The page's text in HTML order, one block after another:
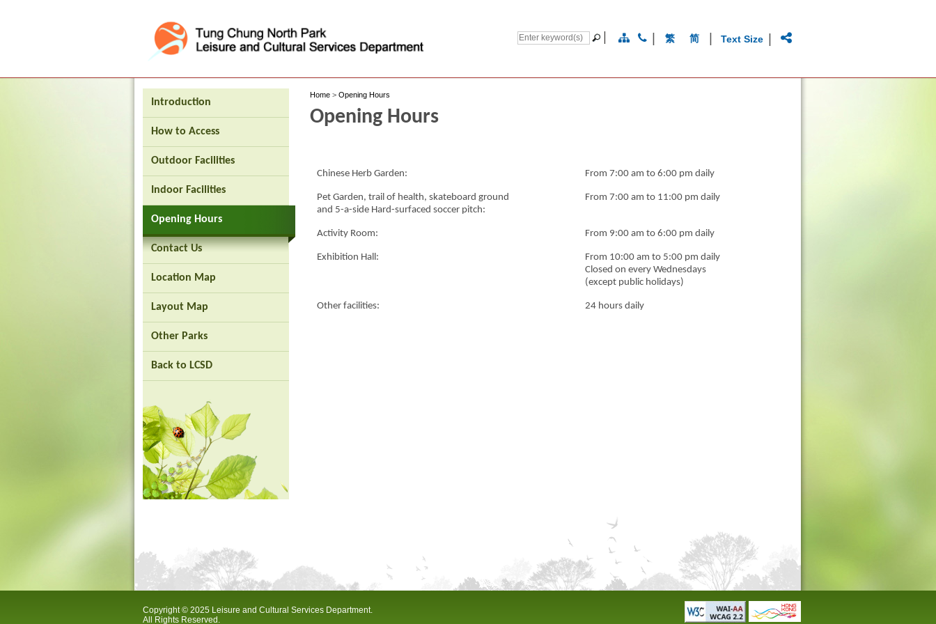
繁 简 Text Size
Introduction
How to Access
Outdoor Facilities
Indoor Facilities
Opening Hours
Contact Us
Location Map
Layout Map
Other Parks
Back to LCSD
Home> Opening Hours
Opening Hours
Chinese Herb Garden: From 7:00 am to 6:00 pm daily
Pet Garden, trail of health, skateboard ground
and 5-a-side Hard-surfaced soccer pitch:
From 7:00 am to 11:00 pm daily
Activity Room: From 9:00 am to 6:00 pm daily
Exhibition Hall:
From 10:00 am to 5:00 pm daily
Closed on every Wednesdays
(except public holidays)
Other facilities: 24 hours daily
Copyright © 2025 Leisure and Cultural Services Department.
All Rights Reserved.